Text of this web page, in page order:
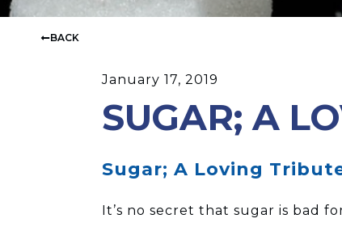
BACK
January 17, 2019
SUGAR; A
Sugar; A Loving
It’s no secret that sugar is bad